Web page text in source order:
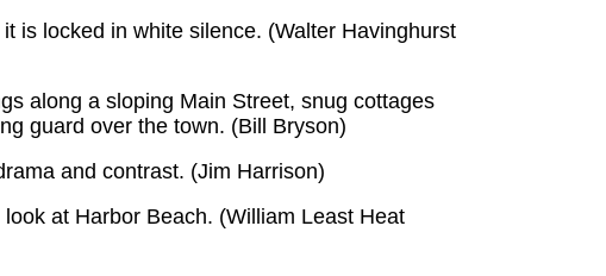
is locked in white silence. (Walter Havinghurst
along a sloping Main Street, snug cottages
guard over the town. (Bill Bryson)
and contrast. (Jim Harrison)
at Harbor Beach. (William Least Heat